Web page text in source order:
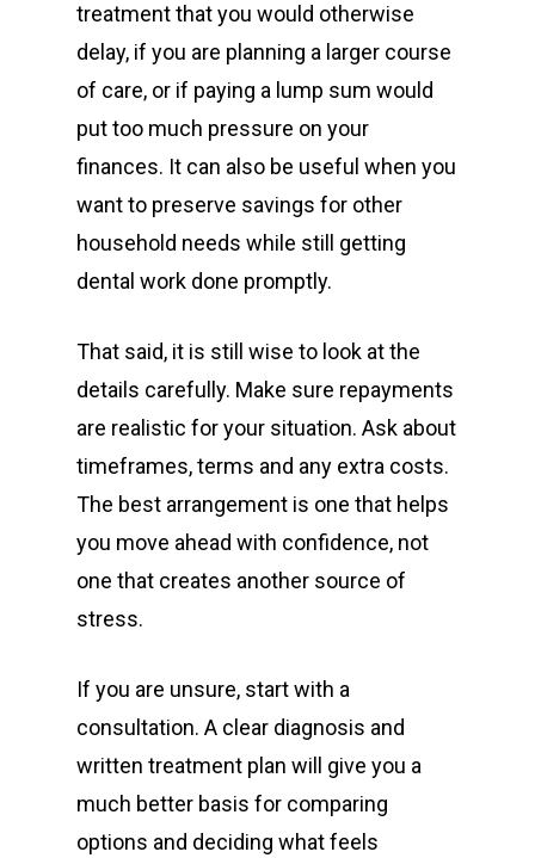
treatment that you would otherwise
delay, if you are planning a larger course
of care, or if paying a lump sum would
put too much pressure on your
finances. It can also be useful when you
want to preserve savings for other
household needs while still getting
dental work done promptly.
That said, it is still wise to look at the
details carefully. Make sure repayments
are realistic for your situation. Ask about
timeframes, terms and any extra costs.
The best arrangement is one that helps
you move ahead with confidence, not
one that creates another source of
stress.
If you are unsure, start with a
consultation. A clear diagnosis and
written treatment plan will give you a
much better basis for comparing
options and deciding what feels